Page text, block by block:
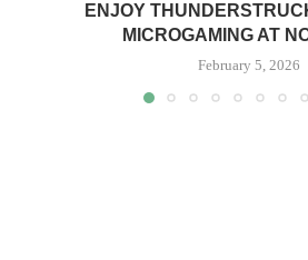
ENJOY
MICROGAMING AT
February 5, 2026